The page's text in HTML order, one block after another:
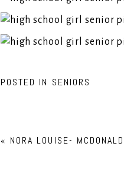
POSTED IN SENIORS
« NORA LOUISE-